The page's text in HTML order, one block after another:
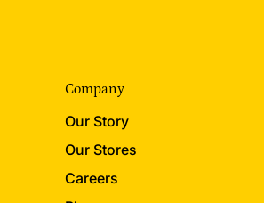
Company
Our Story
Our Stores
Careers